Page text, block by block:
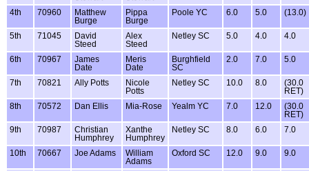
4th 70960
Matthew
Burge
Pippa
Burge
Poole YC 6.0 5.0 (13.0)
5th 71045
David
Steed
Alex
Steed
Netley SC 5.0 4.0 4.0
6th 70967
James
Date
Meris
Date
Burghfield
SC
2.0 7.0 5.0
7th 70821 Ally Potts
Nicole
Potts
Netley SC 10.0 8.0
(30.0
RET)
8th
70572 Dan Ellis Mia-Rose Yealm YC 7.0 12.0
(30.0
RET)
9th
70987
Christian
Humphrey
Xanthe
Humphrey
Netley SC 8.0 6.0 7.0
10th 70667 Joe Adams
William
Adams
Oxford SC 12.0 9.0 9.0